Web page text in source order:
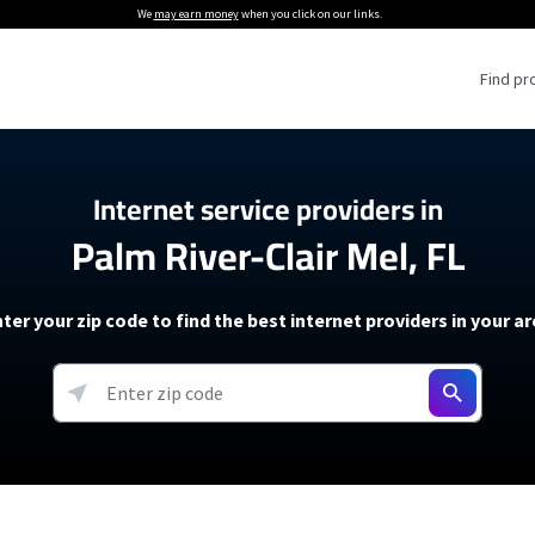
We may earn moneywhen you click on our links.
Find
Providers
Providers
soon)
5G Home Internet
T-Mobile 5G Home Internet
Verizon 5G Home Internet
AT&T Internet Air
Internet Providers
Internet Plans
About The Amazon Leo Beta
Under 30 Minutes
How to Get Wi-Fi For an RV
How to fix slow internet
Starlink Mini Review
resources →
Internet service providers in
Palm River-Clair Mel, FL
your zip code to find the best internet providers in your